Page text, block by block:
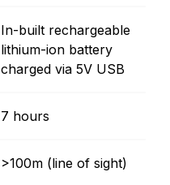
In-built rechargeable
lithium-ion battery
charged via 5V USB
7 hours
>100m (line of sight)